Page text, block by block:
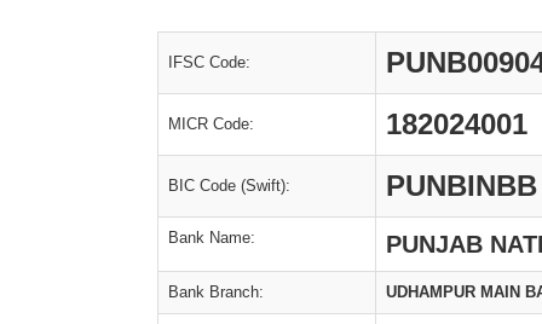
IFSC Code:
MICR Code: 182024001
BIC Code (Swift): PUNBINBB
Bank Name: PUNJAB
Bank Branch: UDHAMPUR MAIN